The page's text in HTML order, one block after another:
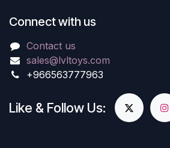
Connect with us
Contact us
sales@lvltoys.com
+966563777963
Like & Follow Us: